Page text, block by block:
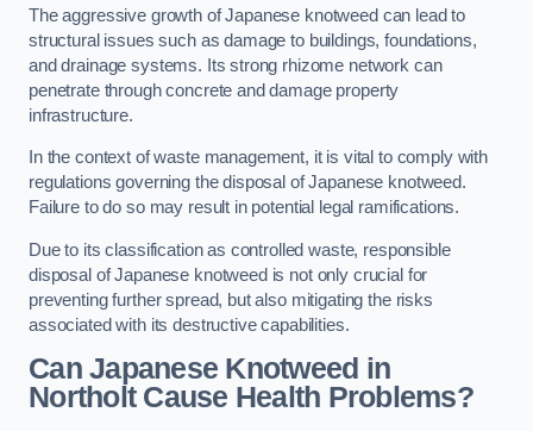
The aggressive growth of Japanese knotweed can lead to
structural issues such as damage to buildings, foundations,
and drainage systems. Its strong rhizome network can
penetrate through concrete and damage property
infrastructure.
In the context of waste management, it is vital to comply with
regulations governing the disposal of Japanese knotweed.
Failure to do so may result in potential legal ramifications.
Due to its classification as controlled waste, responsible
disposal of Japanese knotweed is not only crucial for
preventing further spread, but also mitigating the risks
associated with its destructive capabilities.
Can Japanese Knotweed in
Northolt Cause Health Problems?